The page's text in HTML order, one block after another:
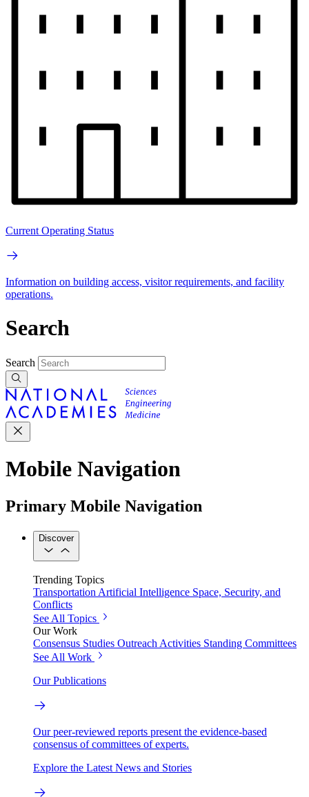
Current Operating Status
Information on building access, visitor requirements, and facility
operations.
Search
Search
Mobile Navigation
Primary Mobile Navigation
Discover
Trending Topics
Transportation Artificial Intelligence Space, Security, and
Conflicts
See All Topics
Our Work
Consensus Studies Outreach Activities Standing Committees
See All Work
Our Publications
Our peer-reviewed reports present the evidence-based
consensus of committees of experts.
Explore the Latest News and Stories